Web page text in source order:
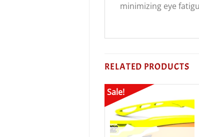
minimizing eye
RELATED PRODUCTS
Sale!